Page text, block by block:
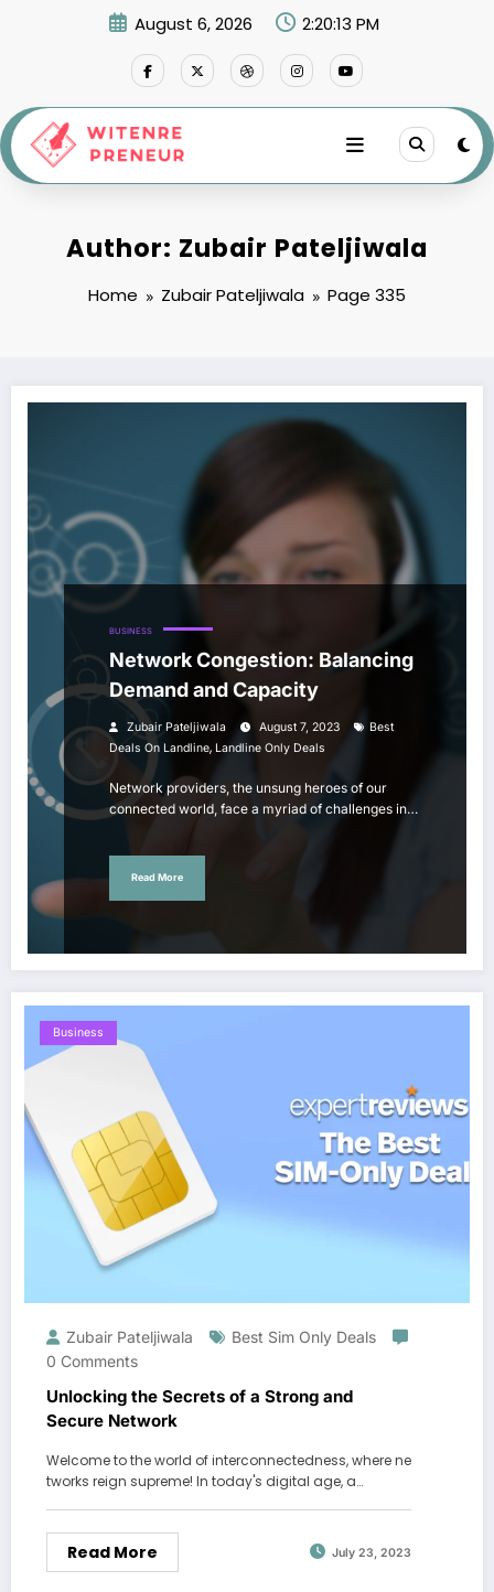
August 6, 2026 2:20:14 PM
Author: Zubair Pateljiwala
Home Zubair Pateljiwala Page 335
BUSINESS
Network Congestion: Balancing
Demand and Capacity
Zubair Pateljiwala August 7, 2023
Best
Deals On Landline, Landline Only Deals
Network providers, the unsung heroes of our
connected world, face a myriad of challenges in…
Read More
Business
Zubair Pateljiwala
Best Sim Only Deals
0 Comments
Unlocking the Secrets of a Strong and
Secure Network
Welcome to the world of interconnectedness, where ne
tworks reign supreme! In today's digital age, a…
Read More July 23, 2023